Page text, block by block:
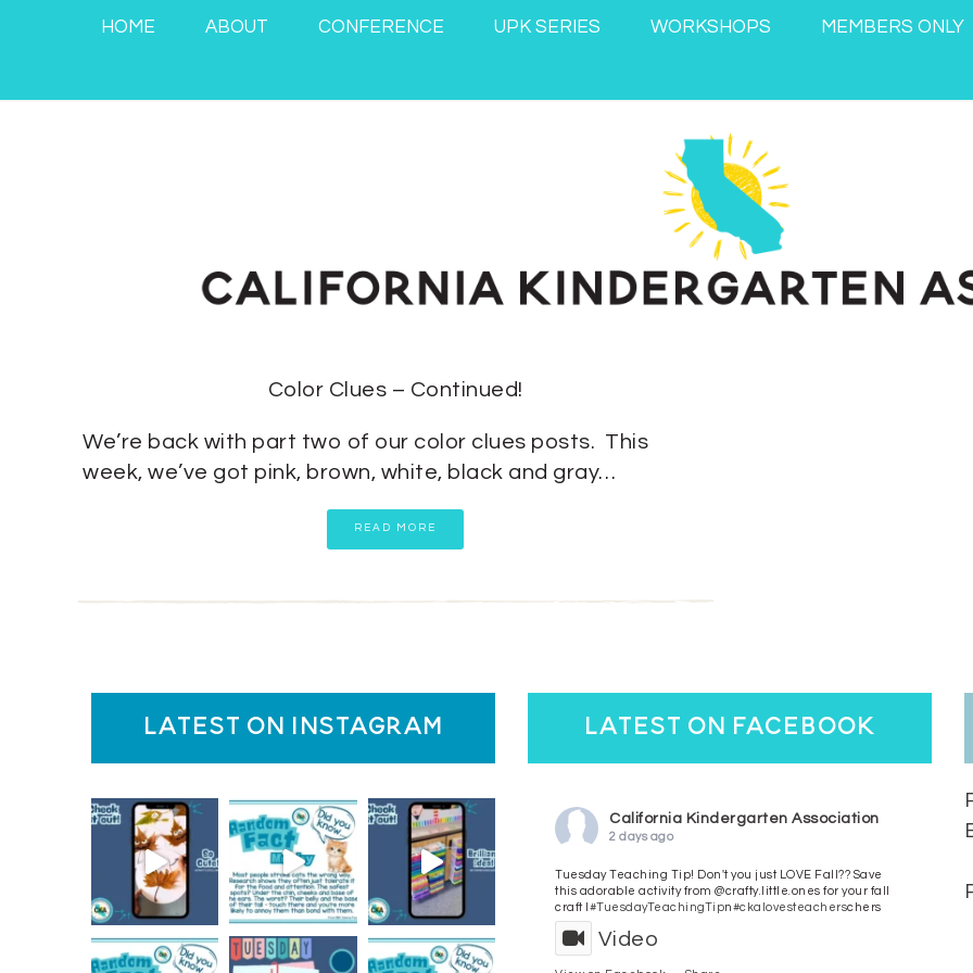
HOME ABOUT CONFERENCE UPK SERIES WORKSHOPS MEMBERS ONLY
Color Clues – Continued!
We’re back with part two of our color clues posts. This
week, we’ve got pink, brown, white, black and gray…
READ MORE
latest on instagram latest on facebook
California Kindergarten Association
2 days ago
Tuesday Teaching Tip! Don't you just LOVE Fall?? Save
this adorable activity from @crafty.little.ones for your fall
craft l #TuesdayTeachingTipn#ckalovesteacherschers
Video